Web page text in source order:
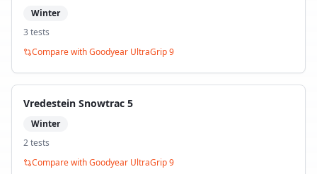
Winter
3 tests
Compare withGoodyear UltraGrip 9
Vredestein Snowtrac 5
Winter
2tests
Compare withGoodyear UltraGrip 9